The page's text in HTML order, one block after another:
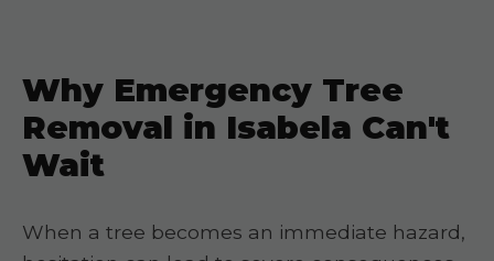
Why Emergency Tree
Removal in Isabela Can't
Wait
When a tree becomes an immediate hazard,